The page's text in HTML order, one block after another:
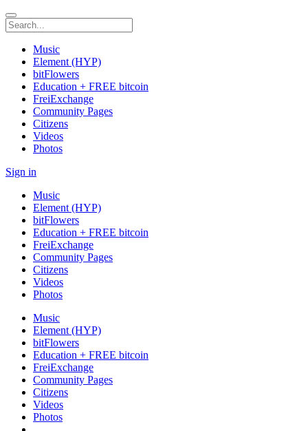
Music
Element (HYP)
bitFlowers
Education + FREE bitcoin
FreiExchange
Community Pages
Citizens
Videos
Photos
Sign in
Music
Element (HYP)
bitFlowers
Education + FREE bitcoin
FreiExchange
Community Pages
Citizens
Videos
Photos
Music
Element (HYP)
bitFlowers
Education + FREE bitcoin
FreiExchange
Community Pages
Citizens
Videos
Photos